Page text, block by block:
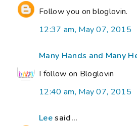
Follow you on bloglovin.
12:37 am, May 07, 2015
Many Hands and Many
I follow on Bloglovin
12:40 am, May 07, 2015
Leesaid...